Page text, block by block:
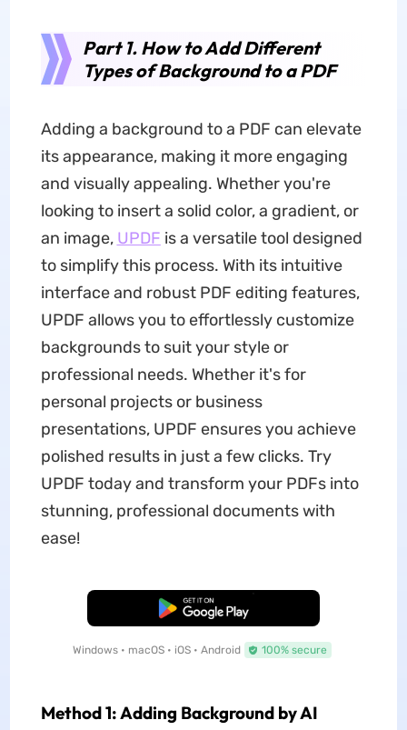
Part 1. How to Add Different
Types of Background to a PDF
Adding a background to a PDF can elevate
its appearance, making it more engaging
and visually appealing. Whether you're
looking to insert a solid color, a gradient, or
an image, UPDF is a versatile tool designed
to simplify this process. With its intuitive
interface and robust PDF editing features,
UPDF allows you to effortlessly customize
backgrounds to suit your style or
professional needs. Whether it's for
personal projects or business
presentations, UPDF ensures you achieve
polished results in just a few clicks. Try
UPDF today and transform your PDFs into
stunning, professional documents with
ease!
Free Download
Windows • macOS • iOS • Android 100% secure
Method 1: Adding Background by AI